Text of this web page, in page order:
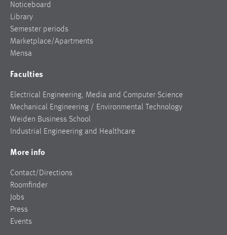
Noticeboard
Library
Semester periods
Marketplace/Apartments
Mensa
Faculties
Electrical Engineering, Media and Computer Science
Mechanical Engineering / Environmental Technology
Weiden Business School
Industrial Engineering and Healthcare
More info
Contact/Directions
Roomfinder
Jobs
Press
Events